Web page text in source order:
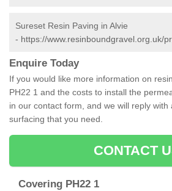
Sureset Resin Paving in Alvie
- https://www.resinboundgravel.org.uk/
Enquire Today
If you would like more information on
PH22 1 and the costs to install the
in our contact form, and we will reply with
surfacing that you need.
CONTACT
Covering PH22 1